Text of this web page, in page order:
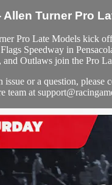
Allen Turner Pro
Pro Late Models kick
Speedway in
Outlaws join the Pro
issue or a question, please
team at